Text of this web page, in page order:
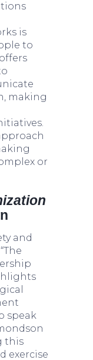
is
to
making
or
and
speak
this
exercise